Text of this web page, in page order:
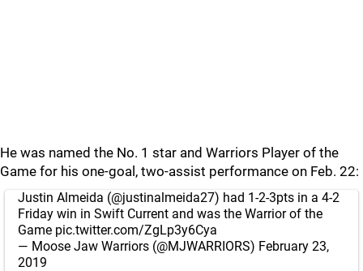
He was named the No. 1 star and Warriors Player of the
Game for his one-goal, two-assist performance on Feb. 22:
Justin Almeida (@justinalmeida27) had 1-2-3pts in a 4-2
Friday win in Swift Current and was the Warrior of the
Game pic.twitter.com/ZgLp3y6Cya
— Moose Jaw Warriors (@MJWARRIORS) February 23,
2019